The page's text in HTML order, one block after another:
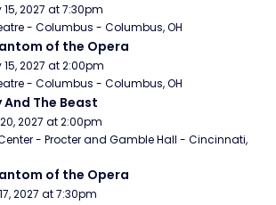
15, 2027 at 7:30pm
- Columbus - Columbus, OH
of the Opera
15, 2027 at 2:00pm
- Columbus - Columbus, OH
And The Beast
2027 at 2:00pm
- Procter and Gamble Hall - Cincinnati,
of the Opera
2027 at 7:30pm